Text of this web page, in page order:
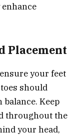
Placement
your feet
should
Keep
throughout the
your head,